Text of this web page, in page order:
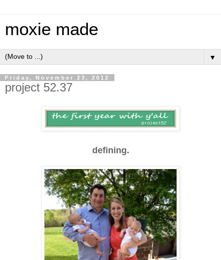
moxie made
▼
Friday, November 23, 2012
project 52.37
defining.